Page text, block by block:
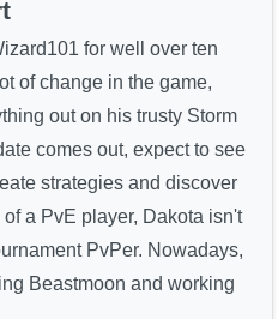
for well over ten
of change in the game,
out on his trusty Storm
comes out, expect to see
strategies and discover
a PvE player, Dakota isn't
PvPer. Nowadays,
Beastmoon and working